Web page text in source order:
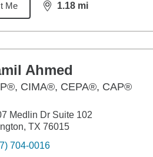
Me 1.18 mi
distance,1.18
Ahmed
CIMA®, CEPA®, CAP®
Medlin Dr Suite 102
TX 76015
704-0016